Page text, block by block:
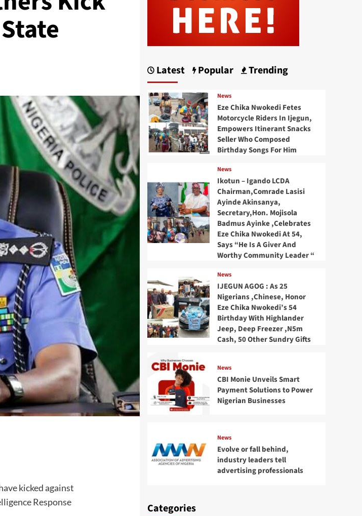
kicked against
Response
Latest Popular Trending
News
Eze Chika Nwokedi Fetes
Motorcycle Riders In Ijegun,
Empowers Itinerant Snacks
Seller Who Composed
Birthday Songs For Him
News
Ikotun – Igando LCDA
Chairman,Comrade Lasisi
Ayinde Akinsanya,
Secretary,Hon. Mojisola
Badmus Ayinke ,Celebrates
Eze Chika Nwokedi At 54,
Says “He Is A Giver And
Worthy Community Leader “
News
IJEGUN AGOG : As 25
Nigerians ,Chinese, Honor
Eze Chika Nwokedi’s 54
Birthday With Highlander
Jeep, Deep Freezer ,N5m
Cash, 50 Other Sundry Gifts
News
CBI Monie Unveils Smart
Payment Solutions to Power
Nigerian Businesses
News
Evolve or fall behind,
industry leaders tell
advertising professionals
Categories